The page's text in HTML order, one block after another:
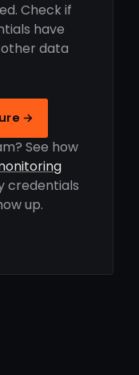
Check if
have
data
→
See how
credentials
up.